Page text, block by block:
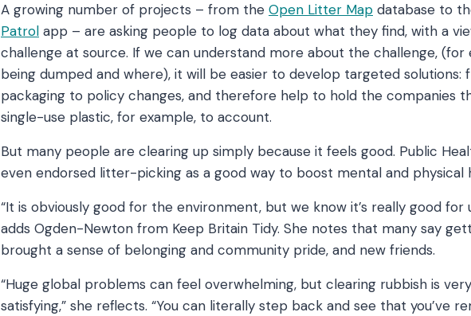
A growing number of projects – from the Open Litter Map database to
Patrol app – are asking people to log data about what they find, with a
challenge at source. If we can understand more about the challenge, (for
being dumped and where), it will be easier to develop targeted solutions:
packaging to policy changes, and therefore help to hold the companies
single-use plastic, for example, to account.
But many people are clearing up simply because it feels good. Public
even endorsed litter-picking as a good way to boost mental and physical
“It is obviously good for the environment, but we know it’s really good for
adds Ogden-Newton from Keep Britain Tidy. She notes that many say
brought a sense of belonging and community pride, and new friends.
“Huge global problems can feel overwhelming, but clearing rubbish is
satisfying,” she reflects. “You can literally step back and see that you’ve